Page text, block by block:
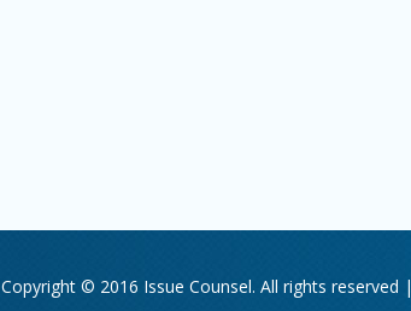
Copyright © 2016 Issue Counsel. All rights reserved |